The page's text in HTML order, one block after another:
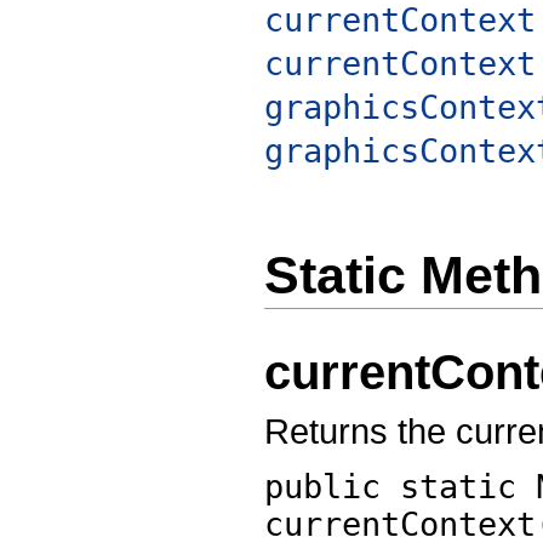
currentContext
currentContext
Static
Returns the
public static
currentContext